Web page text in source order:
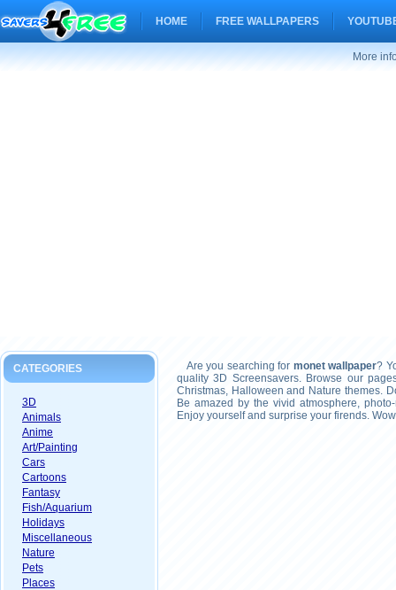
HOME FREE WALLPAPERS
More
CATEGORIES
3D
Animals
Anime
Art/Painting
Cars
Cartoons
Fantasy
Fish/Aquarium
Holidays
Miscellaneous
Nature
Pets
Places
Are you searching for monet wallpaper?
quality 3D Screensavers. Browse our
Christmas, Halloween and Nature themes.
Be amazed by the vivid atmosphere,
Enjoy yourself and surprise your firends.